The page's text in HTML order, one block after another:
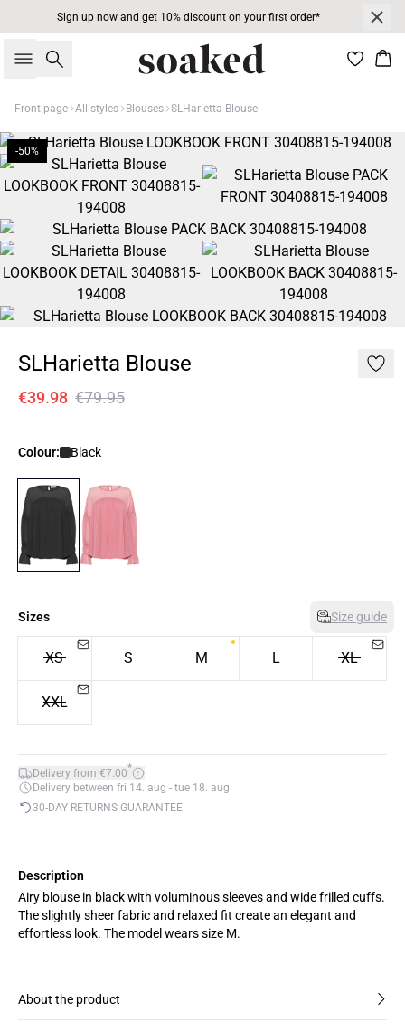
Sign up now and get 10% discount on your first order*
Search
Front page All styles Blouses SLHarietta Blouse
-50%
SLHarietta Blouse
€39.98 €79.95
Colour: Black
Sizes Size guide
XS S M L XL
XXL
Delivery from €7.00*
Delivery between fri 14. aug - tue 18. aug
30-DAY RETURNS GUARANTEE
Description
Airy blouse in black with voluminous sleeves and wide frilled cuffs.
The slightly sheer fabric and relaxed fit create an elegant and
effortless look. The model wears size M.
About the product